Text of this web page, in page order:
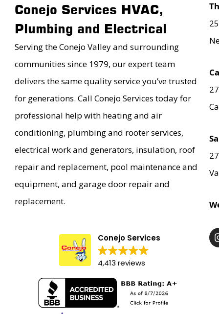
Conejo Services HVAC,
Plumbing and Electrical
Serving the Conejo Valley and surrounding
communities since 1979, our expert team
delivers the same quality service you’ve trusted
for generations. Call Conejo Services today for
professional help with heating and air
conditioning, plumbing and rooter services,
electrical work and generators, insulation, roof
repair and replacement, pool maintenance and
equipment, and garage door repair and
replacement.
Conejo Services
4,413 reviews